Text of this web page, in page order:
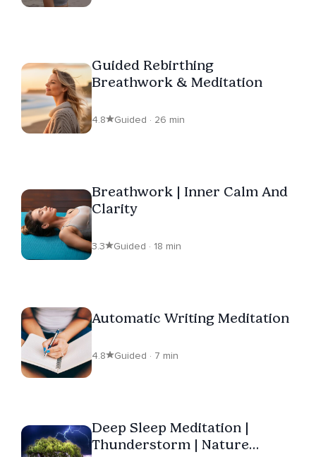
Guided Rebirthing
Breathwork & Meditation
4.8 Guided · 26 min
Breathwork | Inner Calm And
Clarity
3.3 Guided · 18 min
Automatic Writing Meditation
4.8 Guided · 7 min
Deep Sleep Meditation |
Thunderstorm | Nature